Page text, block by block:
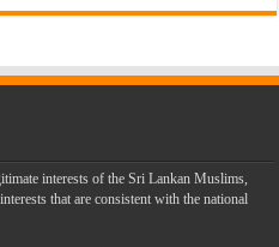
interests of the Sri Lankan Muslims,
that are consistent with the national